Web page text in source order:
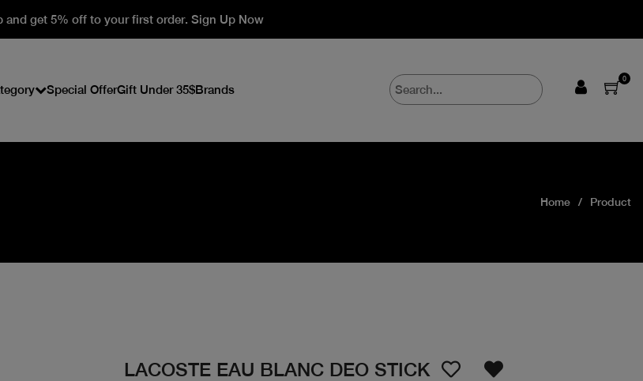
and get 5% off to your first order. Sign Up Now
Special OfferGift Under 35$Brands
0
Home Product
LACOSTE EAU BLANC DEO STICK